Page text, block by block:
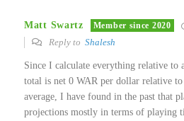
Matt Swartz Member since 2020
Reply to Shalesh
Since I calculate everything relative to
total is net 0 WAR per dollar relative to
average, I have found in the past that
projections mostly in terms of playing